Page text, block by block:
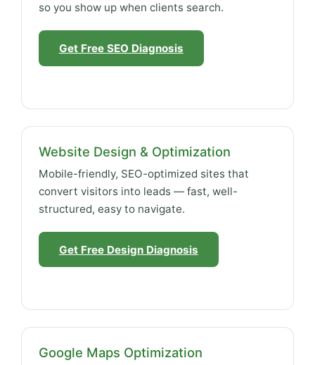
so you show up when clients search.
Get Free SEO Diagnosis
Website Design & Optimization
Mobile-friendly, SEO-optimized sites that
convert visitors into leads — fast, well-
structured, easy to navigate.
Get Free Design Diagnosis
Google Maps Optimization